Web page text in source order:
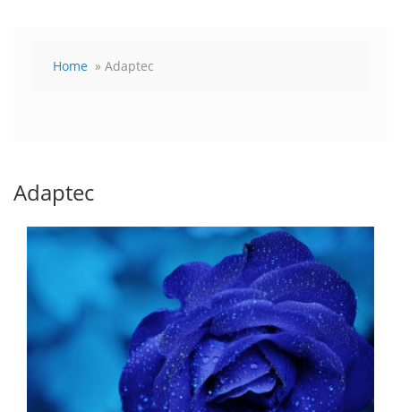
Home » Adaptec
Adaptec